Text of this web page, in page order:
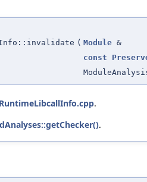
( Module &
const
RuntimeLibcallInfo.cpp.
.